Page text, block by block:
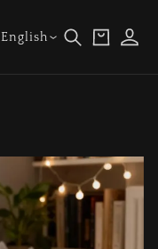
Language
English Cart
Log
in